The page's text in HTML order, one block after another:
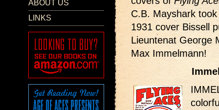
ABOUT US
LINKS
C.B. Mayshark
1931 cover Bissell
Lieuntenat George
Max Immelmann!